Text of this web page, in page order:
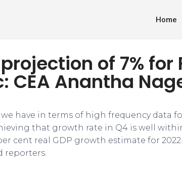
Home
of 7% for
CEA Anantha
have in terms of high frequency data
that growth rate in Q4 is well
cent real GDP growth estimate for 2022-
reporters.